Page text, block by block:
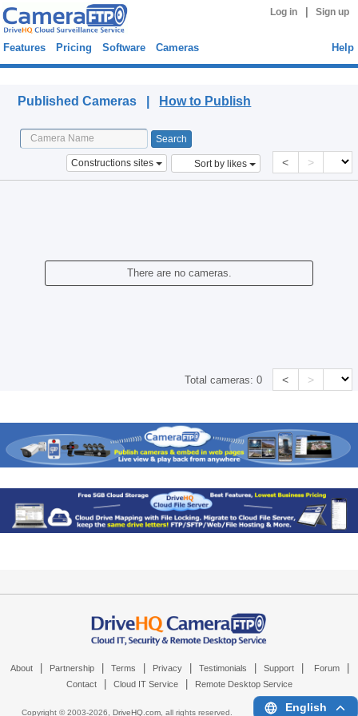
Log in Sign up
Features Pricing Software Cameras Help
Published Cameras | How to Publish
Constructions sites Sort by likes < >
There are no cameras.
Total cameras:0 < >
About Partnership Terms Privacy Testimonials Support Forum
Contact Cloud IT Service Remote Desktop Service
Copyright © 2003-2026, DriveHQ.com, all rights reserved. English